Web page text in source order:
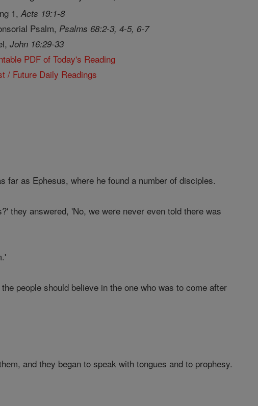
1,Acts 19:1-8
Psalm, Psalms 68:2-3, 4-5, 6-7
John 16:29-33
PDF of Today's Reading
/ Future Daily Readings
far as Ephesus, where he found a number of disciples.
they answered, 'No, we were never even told there was
people should believe in the one who was to come after
and they began to speak with tongues and to prophesy.